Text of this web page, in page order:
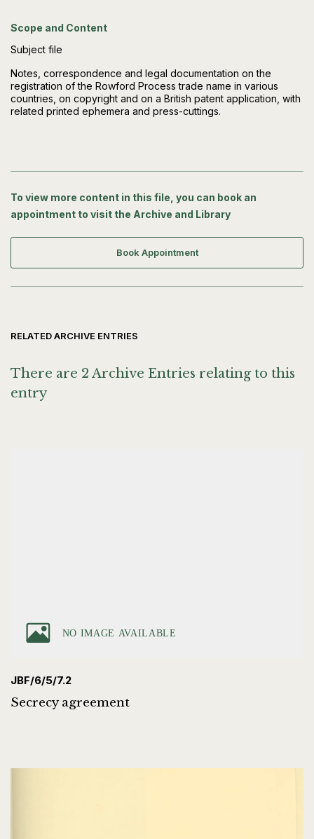
Scope and Content
Subject file
Notes, correspondence and legal documentation on the
registration of the Rowford Process trade name in various
countries, on copyright and on a British patent application, with
related printed ephemera and press-cuttings.
To view more content in this file, you can book an
appointment to visit the Archive and Library
Book Appointment
RELATED ARCHIVE ENTRIES
There are 2 Archive Entries relating to this
entry
JBF/6/5/7.2
Secrecy agreement